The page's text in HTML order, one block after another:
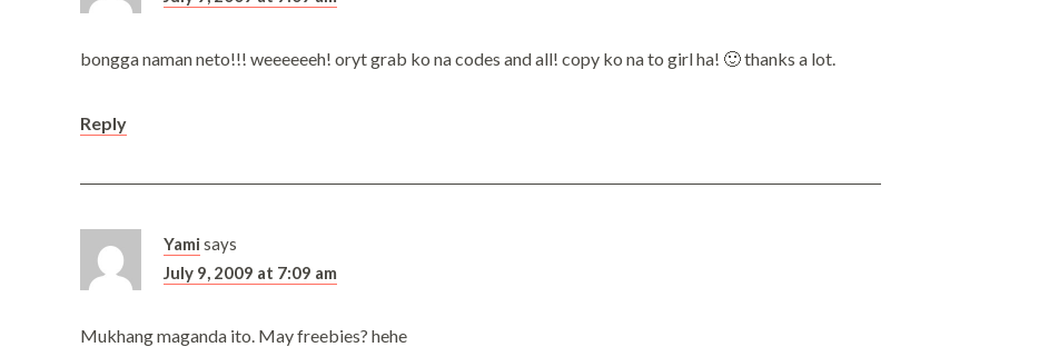
bongga naman neto!!! weeeeeeh! oryt grab ko na codes and all! copy ko na to girl ha! 🙂 thanks a lot.
Reply
Yami says
July 9, 2009 at 7:09 am
Mukhang maganda ito. May freebies? hehe